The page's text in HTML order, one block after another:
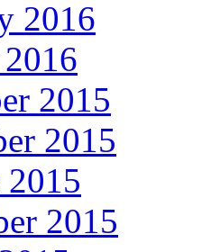
2016
2015
2015
2015
2015